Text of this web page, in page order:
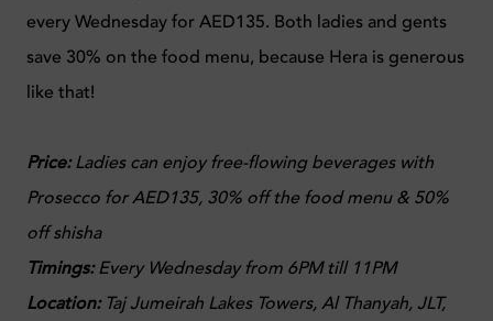
every Wednesday for AED135. Both ladies and gents
save 30% on the food menu, because Hera is generous
like that!
Price:Ladies can enjoy free-flowing beverages with
Prosecco for AED135, 30% off the food menu & 50%
off shisha
Timings:Every Wednesday from 6PM till 11PM
Location:Taj Jumeirah Lakes Towers, Al Thanyah, JLT,